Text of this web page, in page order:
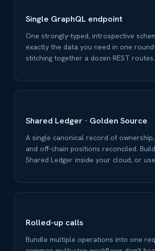
Single GraphQL endpoint
One strongly-typed, introspective
exactly the data you need in one
stitching together a dozen REST routes.
Shared Ledger · Golden Source
A single canonical record of
and off-chain positions reconciled.
Shared Ledger inside your cloud, or
Rolled-up calls
Bundle multiple operations into one